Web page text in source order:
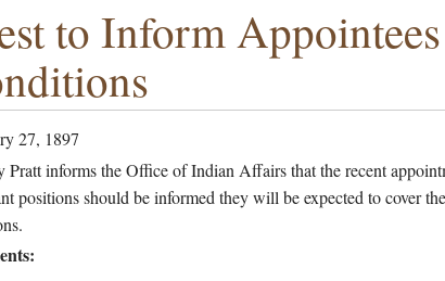
to Inform
27, 1897
Pratt informs the Office of Indian Affairs that the recent
positions should be informed they will be expected to cover